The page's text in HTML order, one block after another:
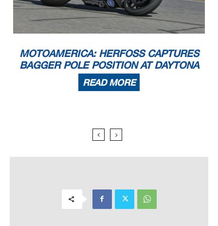
MOTOAMERICA: HERFOSS CAPTURES
BAGGER POLE POSITION AT DAYTONA
READ MORE